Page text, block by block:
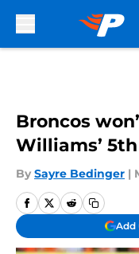
Broncos
Williams’
By Sayre Bedinger |
Add